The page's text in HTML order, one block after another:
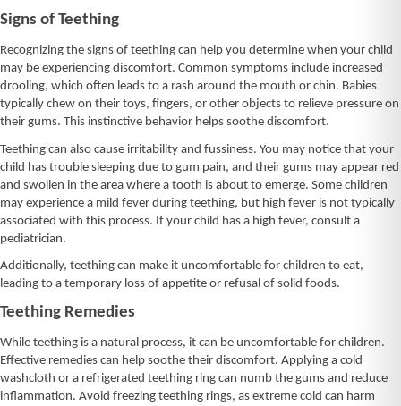
Signs of Teething
Recognizing the signs of teething can help you determine when your child
may be experiencing discomfort. Common symptoms include increased
drooling, which often leads to a rash around the mouth or chin. Babies
typically chew on their toys, fingers, or other objects to relieve pressure on
their gums. This instinctive behavior helps soothe discomfort.
Teething can also cause irritability and fussiness. You may notice that your
child has trouble sleeping due to gum pain, and their gums may appear red
and swollen in the area where a tooth is about to emerge. Some children
may experience a mild fever during teething, but high fever is not typically
associated with this process. If your child has a high fever, consult a
pediatrician.
Additionally, teething can make it uncomfortable for children to eat,
leading to a temporary loss of appetite or refusal of solid foods.
Teething Remedies
While teething is a natural process, it can be uncomfortable for children.
Effective remedies can help soothe their discomfort. Applying a cold
washcloth or a refrigerated teething ring can numb the gums and reduce
inflammation. Avoid freezing teething rings, as extreme cold can harm